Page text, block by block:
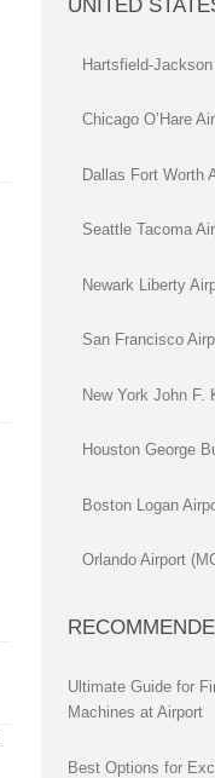
UNITED
Hartsfield-
Chicago O’Hare
Dallas Fort Worth
Seattle Tacoma
Newark Liberty
San Francisco
New York John F.
Houston George
Boston Logan
Orlando Airport
Ultimate Guide for
Machines at Airport
Best Options for